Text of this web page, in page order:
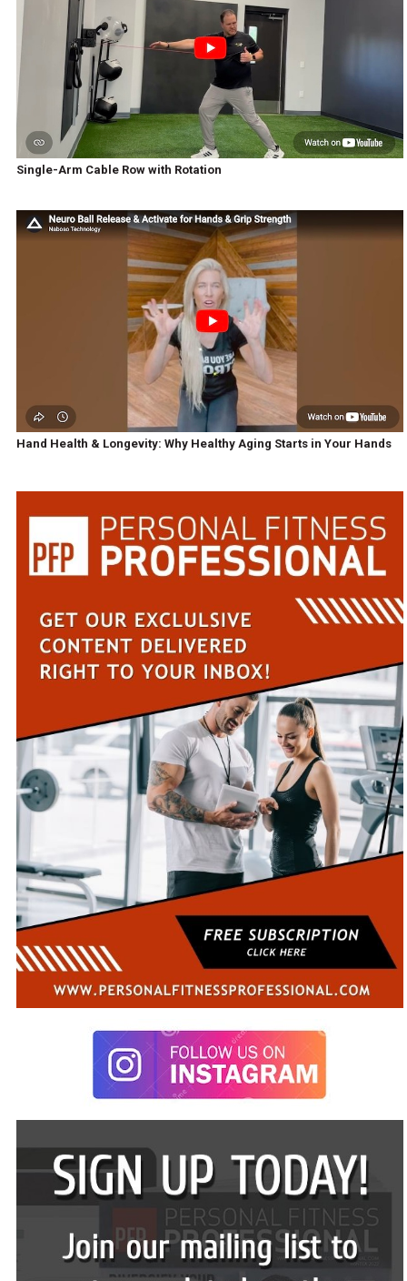
Single-Arm Cable Row with Rotation
Hand Health & Longevity: Why Healthy Aging Starts in Your Hands